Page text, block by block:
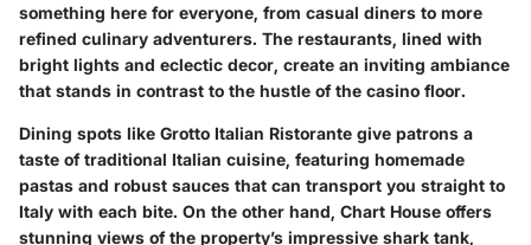
something here for everyone, from casual diners to more
refined culinary adventurers. The restaurants, lined with
bright lights and eclectic decor, create an inviting ambiance
that stands in contrast to the hustle of the casino floor.
Dining spots like Grotto Italian Ristorante give patrons a
taste of traditional Italian cuisine, featuring homemade
pastas and robust sauces that can transport you straight to
Italy with each bite. On the other hand, Chart House offers
stunning views of the property’s impressive shark tank,